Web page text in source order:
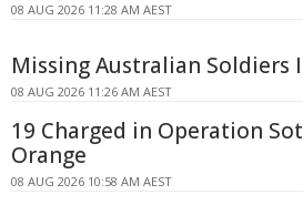
08 AUG 2026 11:28 AM AEST
Missing Australian Soldiers
08 AUG 2026 11:26 AM AEST
19 Charged in Operation
Orange
08 AUG 2026 10:58 AM AEST